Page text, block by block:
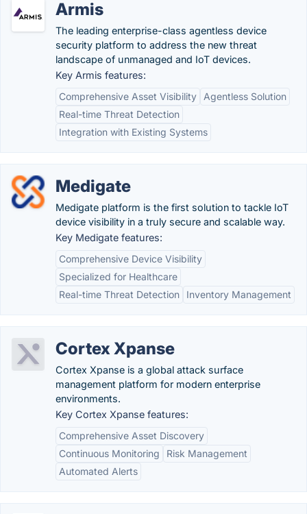
Armis
The leading enterprise-class agentless device
security platform to address the new threat
landscape of unmanaged and IoT devices.
Key Armis features:
Comprehensive Asset Visibility
Agentless Solution
Real-time Threat Detection
Integration with Existing Systems
Medigate
Medigate platform is the first solution to tackle IoT
device visibility in a truly secure and scalable way.
Key Medigate features:
Comprehensive Device Visibility
Specialized for Healthcare
Real-time Threat Detection
Inventory Management
Cortex Xpanse
Cortex Xpanse is a global attack surface
management platform for modern enterprise
environments.
Key Cortex Xpanse features:
Comprehensive Asset Discovery
Continuous Monitoring
Risk Management
Automated Alerts